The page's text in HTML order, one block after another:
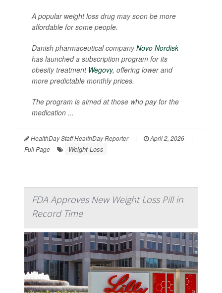
A popular weight loss drug may soon be more
affordable for some people.
Danish pharmaceutical companyNovo Nordisk
has launched a subscription program for its
obesity treatment Wegovy, offering lower and
more predictable monthly prices.
The program is aimed at those who pay for the
medication ...
HealthDay Staff HealthDay Reporter | April 2, 2026
|
Full Page
Weight Loss
FDA Approves New Weight Loss Pill in
Record Time